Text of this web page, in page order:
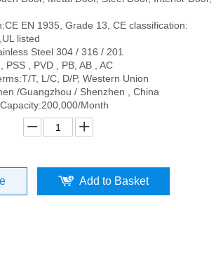
EN 1935, Grade 13, CE classification:
listed
Steel 304 / 316 / 201
PSS , PVD , PB, AB , AC
T, L/C, D/P, Western Union
/Guangzhou / Shenzhen , China
Month
Add to Basket